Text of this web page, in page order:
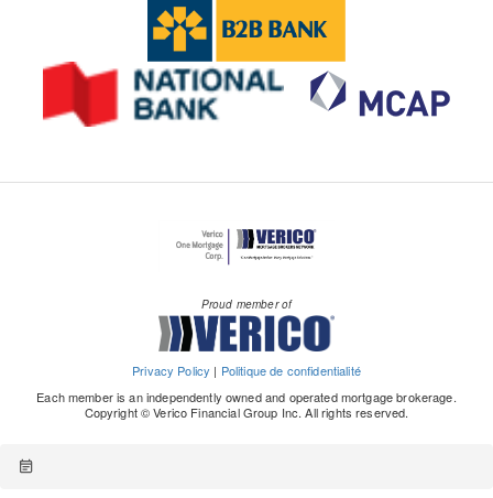
Proud member of
Privacy Policy | Politique de confidentialité
Each member is an independently owned and operated mortgage brokerage.
Copyright © Verico Financial Group Inc. All rights reserved.